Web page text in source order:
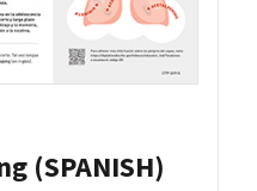
(SPANISH)